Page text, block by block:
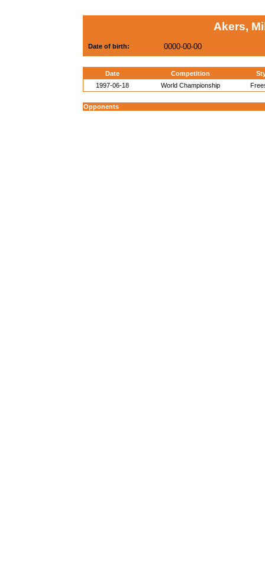
Akers,
Date of birth: 0000-00-00
Date Competition
1997-06-18
World Championship
Opponents